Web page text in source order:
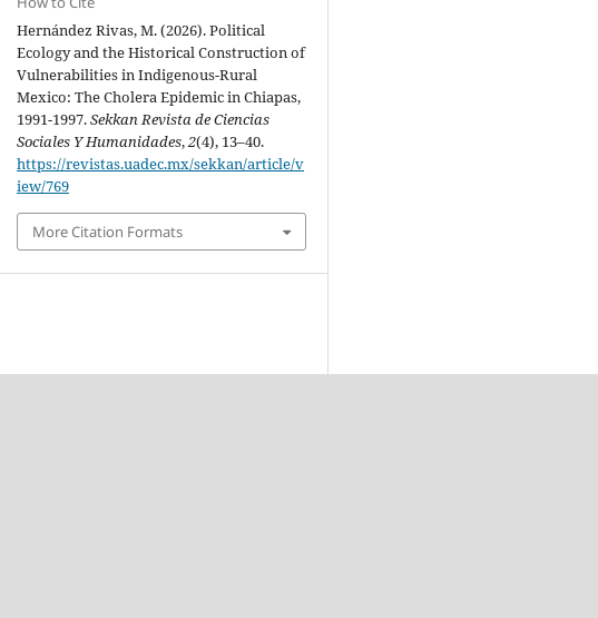
Hernández Rivas, M. (2026). Political
Ecology and the Historical Construction of
Vulnerabilities in Indigenous-Rural
Mexico: The Cholera Epidemic in Chiapas,
1991-1997.Sekkan Revista de Ciencias
Sociales Y Humanidades,2(4), 13–40.
https://revistas.uadec.mx/sekkan/article/v
iew/769
More Citation Formats